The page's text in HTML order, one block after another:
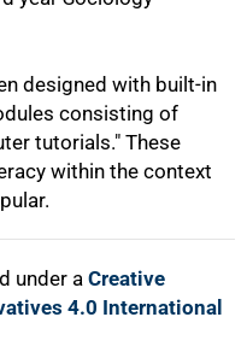
designed with built-in
consisting of
tutorials." These
within the context
under a Creative
4.0 International